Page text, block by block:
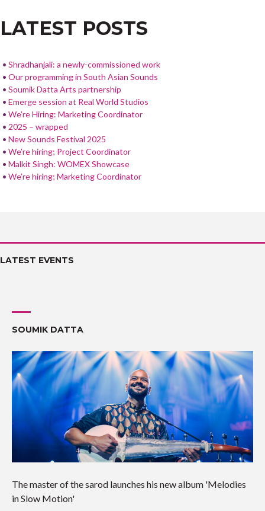
o
LATEST POSTS
Shradhanjali: a newly-commissioned work
Our programming in South Asian Sounds
Soumik Datta Arts partnership
Emerge session at Real World Studios
We’re Hiring: Marketing Coordinator
2025 – wrapped
New Sounds Festival 2025
We’re hiring; Project Coordinator
Malkit Singh: WOMEX Showcase
We’re hiring; Marketing Coordinator
LATEST EVENTS
SOUMIK DATTA
The master of the sarod launches his new album 'Melodies
in Slow Motion'